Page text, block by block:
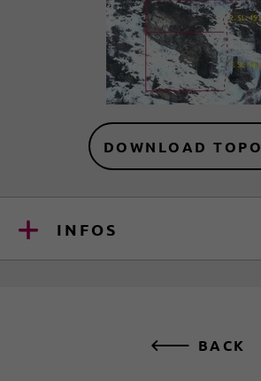
DOWNLOAD TOPO
INFOS
BACK